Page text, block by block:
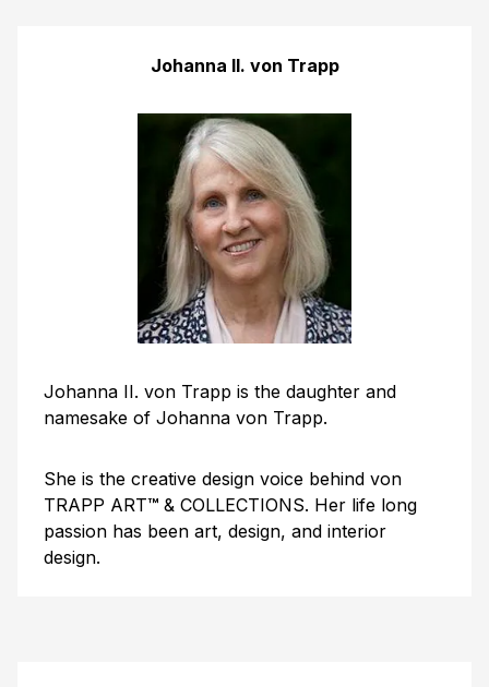
Johanna II. von Trapp
Johanna II. von Trapp is the daughter and
namesake of Johanna von Trapp.
She is the creative design voice behind von
TRAPP ART™ & COLLECTIONS. Her life long
passion has been art, design, and interior
design.